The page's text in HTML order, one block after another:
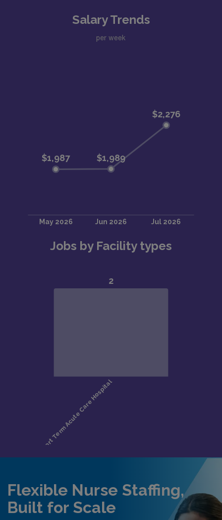
Salary Trends
per week
Jobs by Facility types
Flexible Nurse Staffing,
Built for Scale